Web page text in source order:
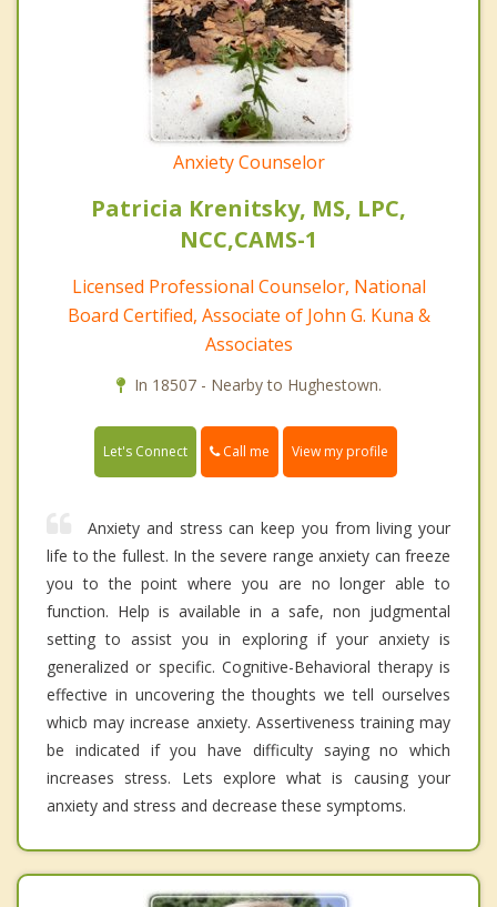
Anxiety Counselor
Patricia Krenitsky, MS, LPC,
NCC,CAMS-1
Licensed Professional Counselor, National
Board Certified, Associate of John G. Kuna &
Associates
In 18507 - Nearby to Hughestown.
Let's Connect Call me View my profile
Anxiety and stress can keep you from living your
life to the fullest. In the severe range anxiety can freeze
you to the point where you are no longer able to
function. Help is available in a safe, non judgmental
setting to assist you in exploring if your anxiety is
generalized or specific. Cognitive-Behavioral therapy is
effective in uncovering the thoughts we tell ourselves
whicb may increase anxiety. Assertiveness training may
be indicated if you have difficulty saying no which
increases stress. Lets explore what is causing your
anxiety and stress and decrease these symptoms.